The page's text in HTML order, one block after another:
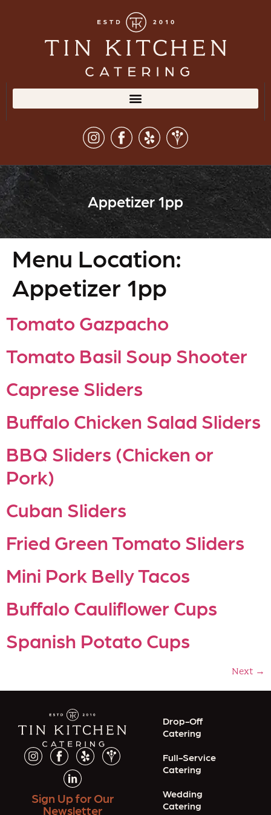
Appetizer 1pp
Menu Location:
Appetizer 1pp
Tomato Gazpacho
Tomato Basil Soup Shooter
Caprese Sliders
Buffalo Chicken Salad Sliders
BBQ Sliders (Chicken or
Pork)
Cuban Sliders
Fried Green Tomato Sliders
Mini Pork Belly Tacos
Buffalo Cauliflower Cups
Spanish Potato Cups
Next →
Sign Up for Our
Newsletter
Drop-Off
Catering
Full-Service
Catering
Wedding
Catering